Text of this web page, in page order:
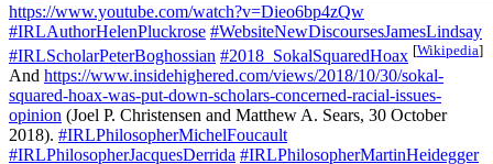
https://www.youtube.com/watch?v=Dieo6bp4zQw
#IRLAuthorHelenPluckrose #WebsiteNewDiscoursesJamesLindsay
#IRLScholarPeterBoghossian #2018_SokalSquaredHoax [Wikipedia]
And https://www.insidehighered.com/views/2018/10/30/sokal-
squared-hoax-was-put-down-scholars-concerned-racial-issues-
opinion (Joel P. Christensen and Matthew A. Sears, 30 October
2018). #IRLPhilosopherMichelFoucault
#IRLPhilosopherJacquesDerrida #IRLPhilosopherMartinHeidegger